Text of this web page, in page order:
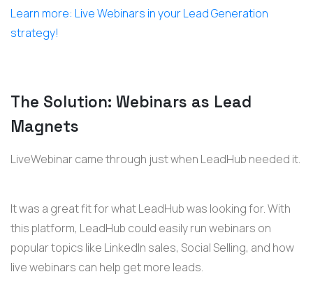
Learn more: Live Webinars in your Lead Generation
strategy!
The Solution: Webinars as Lead
Magnets
LiveWebinar came through just when LeadHub needed it.
It was a great fit for what LeadHub was looking for. With
this platform, LeadHub could easily run webinars on
popular topics like LinkedIn sales, Social Selling, and how
live webinars can help get more leads.